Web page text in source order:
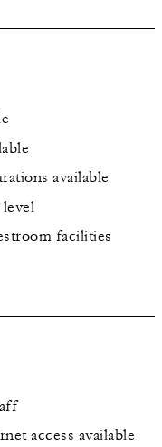
available
facilities
access available